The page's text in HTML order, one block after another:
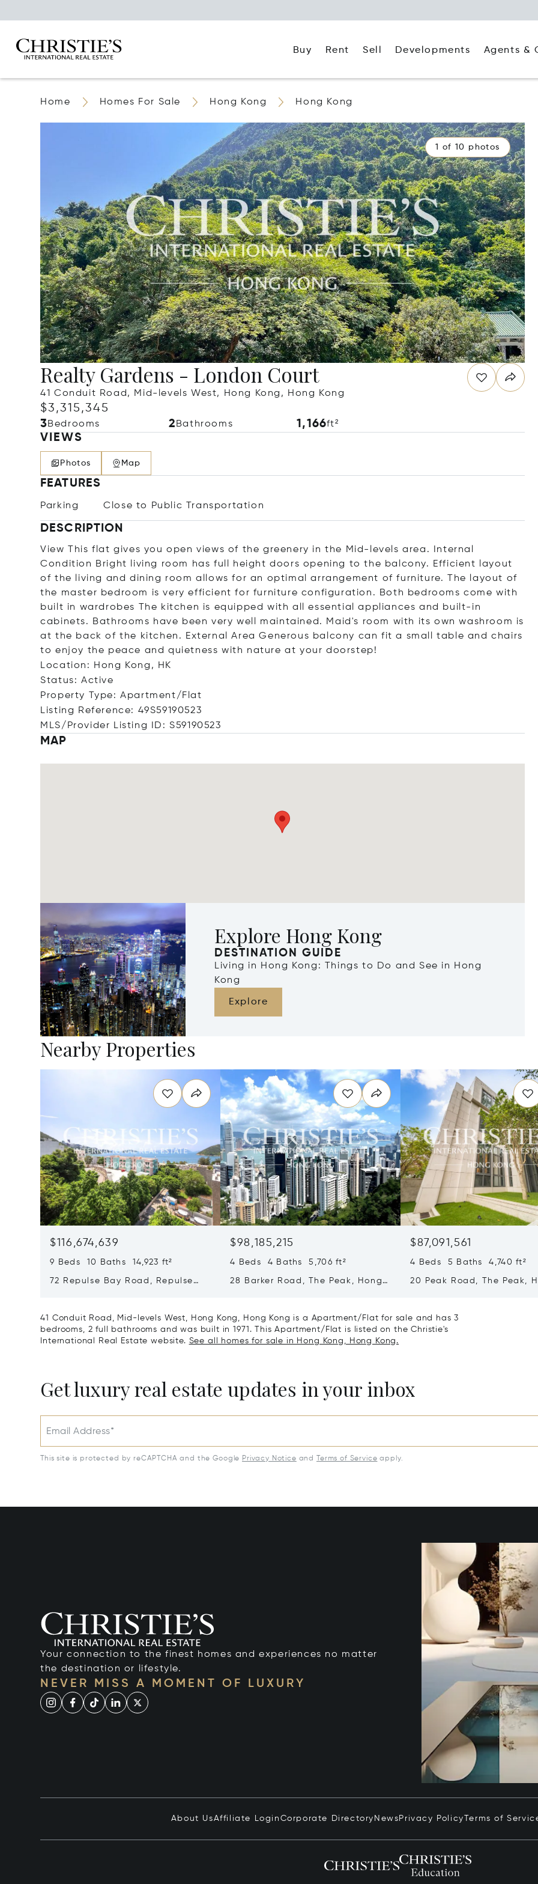
Buy Rent Sell Developments Agents &
Home Homes For Sale Hong Kong Hong Kong
1 of 10 photos
Realty Gardens - London Court
41 Conduit Road, Mid-levels West, Hong Kong, Hong Kong
$3,315,345
3Bedrooms 2 Bathrooms 1,166ft²
VIEWS
Photos Map
FEATURES
Parking Close to Public Transportation
DESCRIPTION
View This flat gives you open views of the greenery in the Mid-levels area. Internal
Condition Bright living room has full height doors opening to the balcony. Efficient layout
of the living and dining room allows for an optimal arrangement of furniture. The layout of
the master bedroom is very efficient for furniture configuration. Both bedrooms come with
built in wardrobes The kitchen is equipped with all essential appliances and built-in
cabinets. Bathrooms have been very well maintained. Maid's room with its own washroom is
at the back of the kitchen. External Area Generous balcony can fit a small table and chairs
to enjoy the peace and quietness with nature at your doorstep!
Location: Hong Kong, HK
Status: Active
Property Type: Apartment/Flat
Listing Reference: 49S59190523
MLS/Provider Listing ID: S59190523
MAP
Explore Hong Kong
DESTINATION GUIDE
Living in Hong Kong: Things to Do and See in Hong
Kong
Explore
Nearby Properties
$116,674,639
9 Beds 10 Baths 14,923 ft²
72 Repulse Bay Road, Repulse
$98,185,215
4 Beds 4 Baths 5,706 ft²
28 Barker Road, The Peak, Hong
$87,091,561
4 Beds 5 Baths 4,740 ft²
20 Peak Road, The Peak,
41 Conduit Road, Mid-levels West, Hong Kong, Hong Kong is a Apartment/Flat for sale and has 3
bedrooms, 2 full bathrooms and was built in 1971. This Apartment/Flat is listed on the Christie's
International Real Estate website. See all homes for sale in Hong Kong, Hong Kong.
Get luxury real estate updates in your inbox
Email Address*
This site is protected by reCAPTCHA and the Google Privacy Notice and Terms of Service apply.
Your connection to the finest homes and experiences no matter
the destination or lifestyle.
NEVER MISS A MOMENT OF LUXURY
About UsAffiliate Login Corporate Directory News Privacy PolicyTerms of